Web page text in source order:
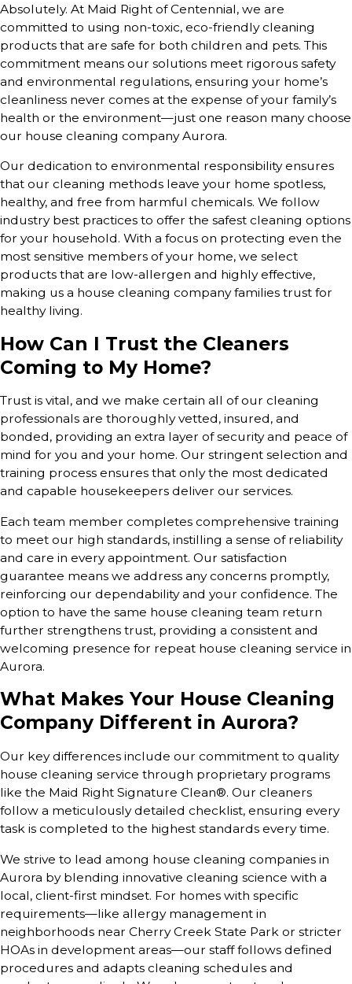
Absolutely. At Maid Right of Centennial, we are
committed to using non-toxic, eco-friendly cleaning
products that are safe for both children and pets. This
commitment means our solutions meet rigorous safety
and environmental regulations, ensuring your home’s
cleanliness never comes at the expense of your family’s
health or the environment—just one reason many choose
our house cleaning company Aurora.
Our dedication to environmental responsibility ensures
that our cleaning methods leave your home spotless,
healthy, and free from harmful chemicals. We follow
industry best practices to offer the safest cleaning options
for your household. With a focus on protecting even the
most sensitive members of your home, we select
products that are low-allergen and highly effective,
making us a house cleaning company families trust for
healthy living.
How Can I Trust the Cleaners
Coming to My Home?
Trust is vital, and we make certain all of our cleaning
professionals are thoroughly vetted, insured, and
bonded, providing an extra layer of security and peace of
mind for you and your home. Our stringent selection and
training process ensures that only the most dedicated
and capable housekeepers deliver our services.
Each team member completes comprehensive training
to meet our high standards, instilling a sense of reliability
and care in every appointment. Our satisfaction
guarantee means we address any concerns promptly,
reinforcing our dependability and your confidence. The
option to have the same house cleaning team return
further strengthens trust, providing a consistent and
welcoming presence for repeat house cleaning service in
Aurora.
What Makes Your House Cleaning
Company Different in Aurora?
Our key differences include our commitment to quality
house cleaning service through proprietary programs
like the Maid Right Signature Clean®. Our cleaners
follow a meticulously detailed checklist, ensuring every
task is completed to the highest standards every time.
We strive to lead among house cleaning companies in
Aurora by blending innovative cleaning science with a
local, client-first mindset. For homes with specific
requirements—like allergy management in
neighborhoods near Cherry Creek State Park or stricter
HOAs in development areas—our staff follows defined
procedures and adapts cleaning schedules and